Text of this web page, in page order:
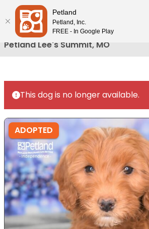
Please
note:
This
website
includes
accessibility
system.
Petland Lee's Summit, MO
This dog is no longer available.
ADOPTED
Petland
Petland, Inc.
FREE - In Google Play